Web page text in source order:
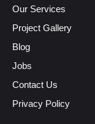
Our Services
Project Gallery
Blog
Jobs
Contact Us
Privacy Policy